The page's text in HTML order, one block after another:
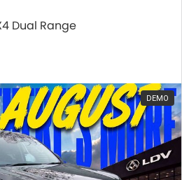
Dual Range
DEMO